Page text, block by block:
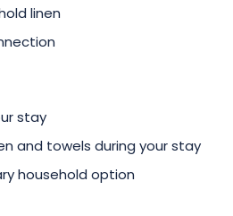
linen
stay
and towels during your stay
household option